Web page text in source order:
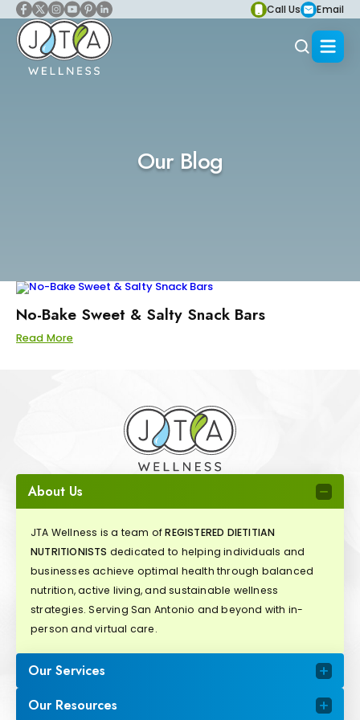
Call Us Email
Our Blog
No-Bake Sweet & Salty Snack Bars
Read More
About Us
JTA Wellness is a team ofREGISTERED DIETITIAN
NUTRITIONISTS dedicated to helping individuals and
businesses achieve optimal health through balanced
nutrition, active living, and sustainable wellness
strategies. Serving San Antonio and beyond with in-
person and virtual care.
Our Services
Our Resources